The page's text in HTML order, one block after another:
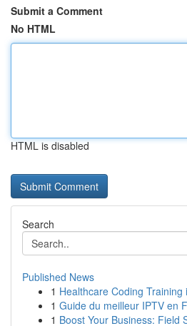
Submit a Comment
No HTML
HTML is disabled
Search
Published News
1 Healthcare Coding Training
1 Guide du meilleur IPTV en
1 Boost Your Business: Field